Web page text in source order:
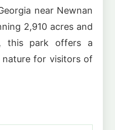
near Newnan
2,910 acres and
this park offers a
for visitors of